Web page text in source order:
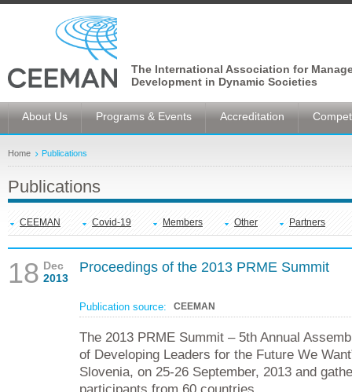
The International Association for
Development in Dynamic Societies
About Us Programs & Events Accreditation
Home Publications
Publications
CEEMAN Covid-19 Members Other Partners
18 Dec
2013
Proceedings of the 2013 PRME Summit
Publication source: CEEMAN
The 2013 PRME Summit – 5th Annual
of Developing Leaders for the Future We
Slovenia, on 25-26 September, 2013 and